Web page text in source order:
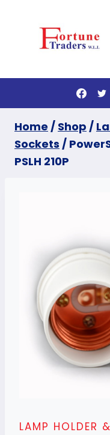
Home / Shop /
Sockets /
PSLH 210P
LAMP HOLDER